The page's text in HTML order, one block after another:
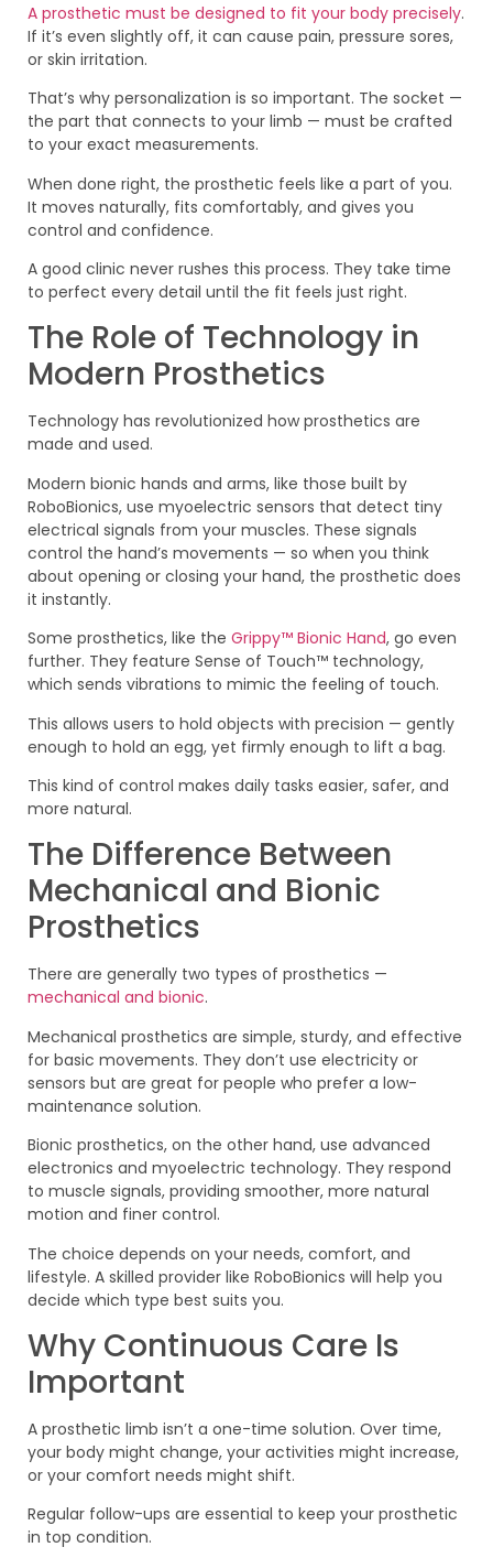
A prosthetic must be designed to fit your body precisely.
If it’s even slightly off, it can cause pain, pressure sores,
or skin irritation.
That’s why personalization is so important. The socket —
the part that connects to your limb — must be crafted
to your exact measurements.
When done right, the prosthetic feels like a part of you.
It moves naturally, fits comfortably, and gives you
control and confidence.
A good clinic never rushes this process. They take time
to perfect every detail until the fit feels just right.
The Role of Technology in
Modern Prosthetics
Technology has revolutionized how prosthetics are
made and used.
Modern bionic hands and arms, like those built by
RoboBionics, use myoelectric sensors that detect tiny
electrical signals from your muscles. These signals
control the hand’s movements — so when you think
about opening or closing your hand, the prosthetic does
it instantly.
Some prosthetics, like the Grippy™ Bionic Hand, go even
further. They feature Sense of Touch™ technology,
which sends vibrations to mimic the feeling of touch.
This allows users to hold objects with precision — gently
enough to hold an egg, yet firmly enough to lift a bag.
This kind of control makes daily tasks easier, safer, and
more natural.
The Difference Between
Mechanical and Bionic
Prosthetics
There are generally two types of prosthetics —
mechanical and bionic.
Mechanical prosthetics are simple, sturdy, and effective
for basic movements. They don’t use electricity or
sensors but are great for people who prefer a low-
maintenance solution.
Bionic prosthetics, on the other hand, use advanced
electronics and myoelectric technology. They respond
to muscle signals, providing smoother, more natural
motion and finer control.
The choice depends on your needs, comfort, and
lifestyle. A skilled provider like RoboBionics will help you
decide which type best suits you.
Why Continuous Care Is
Important
A prosthetic limb isn’t a one-time solution. Over time,
your body might change, your activities might increase,
or your comfort needs might shift.
Regular follow-ups are essential to keep your prosthetic
in top condition.